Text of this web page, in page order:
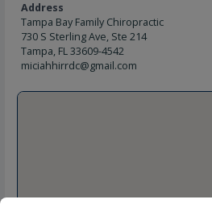
Address
Tampa Bay Family Chiropractic
730 S Sterling Ave, Ste 214
Tampa, FL 33609-4542
miciahhirrdc@gmail.com